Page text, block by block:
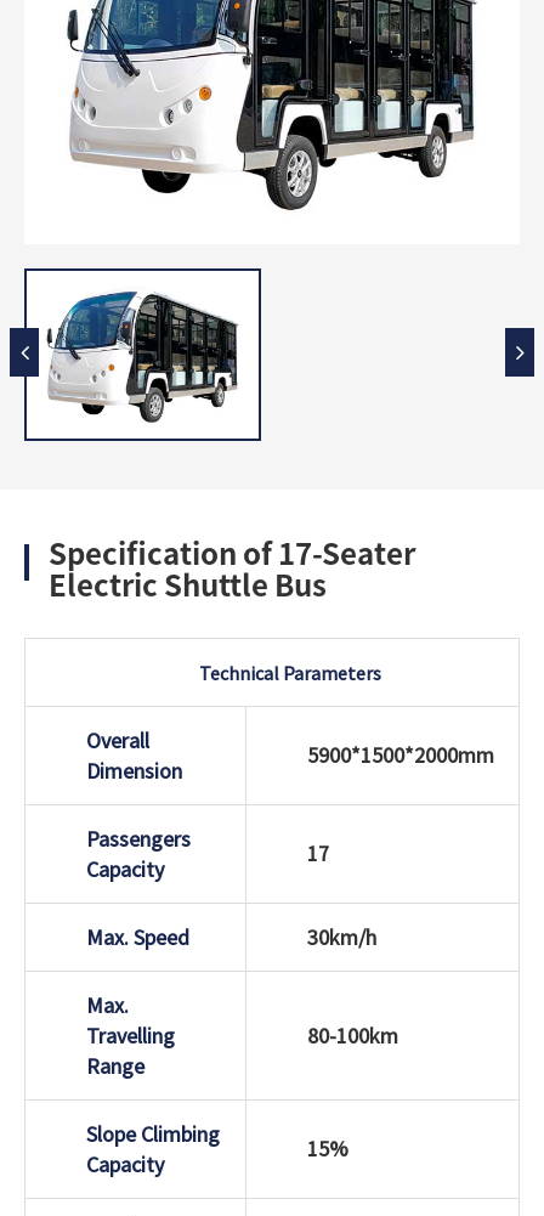
Specification of 17-Seater
Electric Shuttle Bus
Technical Parameters
Overall
Dimension
5900*1500*2000mm
Passengers
Capacity
17
Max. Speed 30km/h
Max.
Travelling
Range
80-100km
Slope Climbing
Capacity
15%